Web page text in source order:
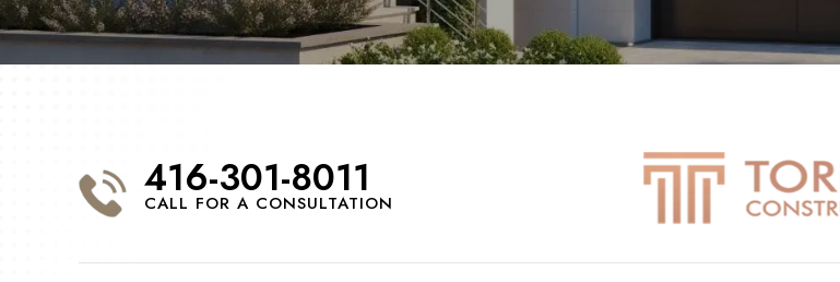
416-301-8011
CALL FOR A CONSULTATION